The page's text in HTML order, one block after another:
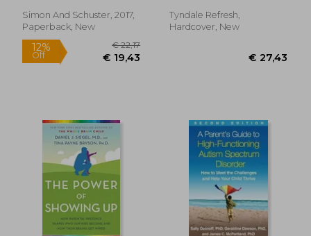
Simon And Schuster, 2017,
Paperback, New
Grow Confident, Kind,
Responsible, and
Tyndale Refresh,
Hardcover, New